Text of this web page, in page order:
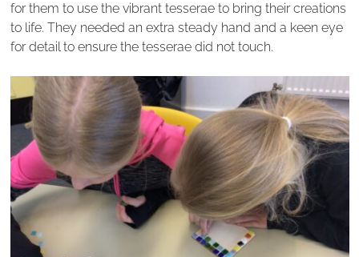
for them to use the vibrant tesserae to bring their creations
to life. They needed an extra steady hand and a keen eye
for detail to ensure the tesserae did not touch.